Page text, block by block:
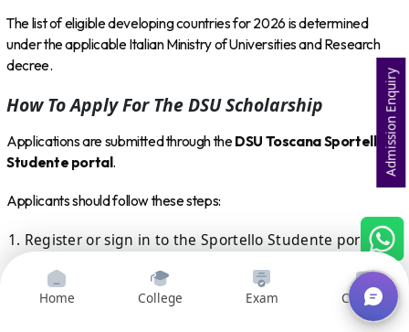
The list of eligible developing countries for 2026 is determined
under the applicable Italian Ministry of Universities and Research
decree.
How To Apply For The DSU Scholarship
Applications are submitted through theDSU Toscana Sportello
Studente portal.
Applicants should follow these steps:
Register or sign in to the Sportello Studente portal.
Select the 2026–27 scholarship and accommodation
application.
Home College Exam Courses
Admission Enquiry